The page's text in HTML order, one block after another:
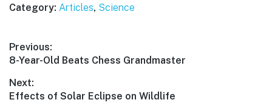
Category: Articles, Science
Post
navigation
Previous:
Previous
8-Year-Old Beats Chess Grandmaster
Next:
Next
Effects of Solar Eclipse on Wildlife